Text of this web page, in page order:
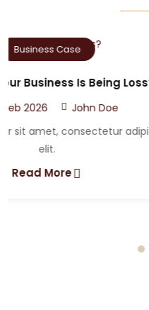
Who Can The
Lorem ipsum dolor sit